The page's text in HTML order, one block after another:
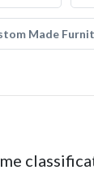
Made